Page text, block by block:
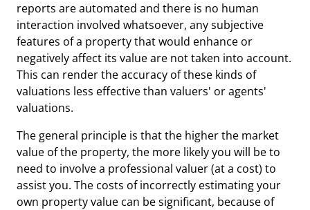
reports are automated and there is no human
interaction involved whatsoever, any subjective
features of a property that would enhance or
negatively affect its value are not taken into account.
This can render the accuracy of these kinds of
valuations less effective than valuers' or agents'
valuations.
The general principle is that the higher the market
value of the property, the more likely you will be to
need to involve a professional valuer (at a cost) to
assist you. The costs of incorrectly estimating your
own property value can be significant, because of